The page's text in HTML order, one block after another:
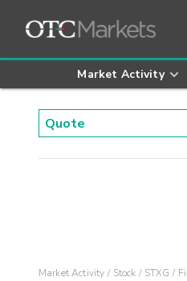
Market Activity
Market Activity Stock STXG